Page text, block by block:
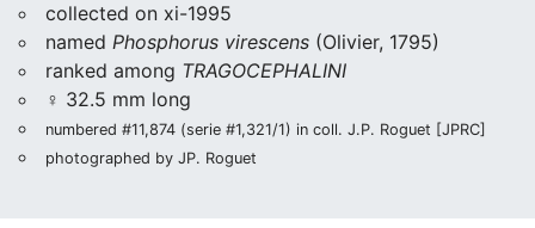
collected on xi-1995
named Phosphorus virescens (Olivier, 1795)
ranked among TRAGOCEPHALINI
♀ 32.5 mm long
numbered #11,874 (serie #1,321/1) in coll. J.P. Roguet [JPRC]
photographed by JP. Roguet